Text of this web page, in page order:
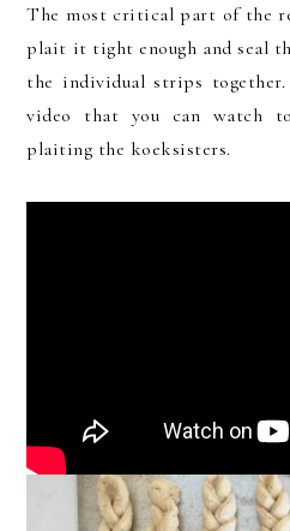
The most critical part of the
plait it tight enough and seal
the individual strips
video that you can watch
plaiting the koeksisters.